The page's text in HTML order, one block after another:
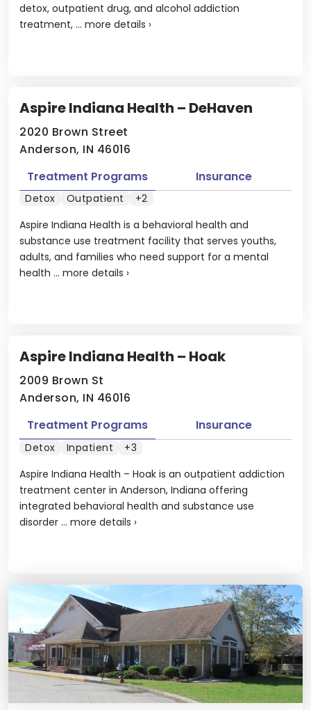
detox, outpatient drug, and alcohol addiction
treatment, ... more details ›
Aspire Indiana Health – DeHaven
2020 Brown Street
Anderson, IN 46016
Aspire Indiana Health is a behavioral health and
substance use treatment facility that serves youths,
adults, and families who need support for a mental
health ... more details ›
Treatment Programs Insurance
Detox Outpatient +2
Aspire Indiana Health – Hoak
2009 Brown St
Anderson, IN 46016
Aspire Indiana Health – Hoak is an outpatient addiction
treatment center in Anderson, Indiana offering
integrated behavioral health and substance use
disorder ... more details ›
Treatment Programs Insurance
Detox Inpatient +3